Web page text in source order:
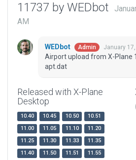
11737 by WEDbot
AM
WEDbot Admin January
Airport upload from X-Plane
apt.dat
Released with X-Plane
Desktop
10.40 10.45 10.50
10.51
11.00
11.05 11.10
11.20
11.25
11.30 11.33
11.35
11.40
11.50 11.51
11.55